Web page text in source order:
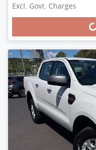
Excl. Govt. Charges
Loading...